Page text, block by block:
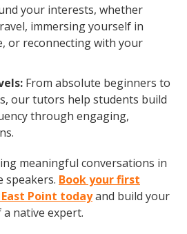
your interests, whether
immersing yourself in
or reconnecting with your
From absolute beginners to
our tutors help students build
through engaging,
meaningful conversations in
speakers. Book your first
Point todayand build your
native expert.